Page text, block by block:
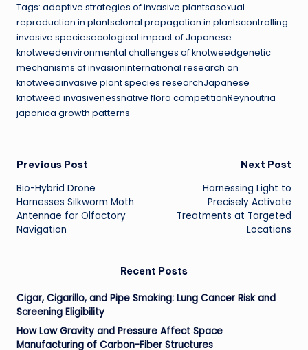
Tags: adaptive strategies of invasive plantsasexual
reproduction in plantsclonal propagation in plantscontrolling
invasive speciesecological impact of Japanese
knotweedenvironmental challenges of knotweedgenetic
mechanisms of invasioninternational research on
knotweedinvasive plant species researchJapanese
knotweed invasivenessnative flora competitionReynoutria
japonica growth patterns
Post
navigation
Previous Post
Bio-Hybrid Drone
Harnesses Silkworm Moth
Antennae for Olfactory
Navigation
Next Post
Harnessing Light to
Precisely Activate
Treatments at Targeted
Locations
Recent Posts
Cigar, Cigarillo, and Pipe Smoking: Lung Cancer Risk and
Screening Eligibility
How Low Gravity and Pressure Affect Space
Manufacturing of Carbon-Fiber Structures